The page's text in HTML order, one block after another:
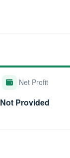
Net Profit
Not Provided